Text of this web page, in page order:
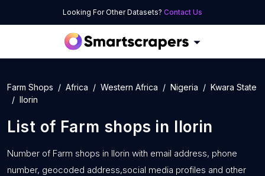
Looking For Other Datasets? Contact Us
Farm Shops Africa Western Africa Nigeria
Kwara State
Ilorin
List of Farm shops in Ilorin
Number of Farm shops in Ilorin with email address, phone
number, geocoded address,social media profiles and other